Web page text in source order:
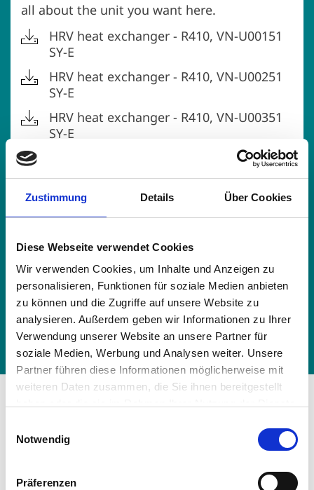
Zustimmung Details Über Cookies
Diese Webseite verwendet Cookies
Wir verwenden Cookies, um Inhalte und Anzeigen zu
personalisieren, Funktionen für soziale Medien anbieten
zu können und die Zugriffe auf unsere Website zu
analysieren. Außerdem geben wir Informationen zu Ihrer
Verwendung unserer Website an unsere Partner für
soziale Medien, Werbung und Analysen weiter. Unsere
Partner führen diese Informationen möglicherweise mit
weiteren Daten zusammen, die Sie ihnen bereitgestellt
Vollständige Datenschutzerklärung anzeigen
Notwendig
Präferenzen
all about the unit you want here.
HRV heat exchanger - R410, VN-U00151
SY-E
HRV heat exchanger - R410, VN-U00251
SY-E
HRV heat exchanger - R410, VN-U00351
SY-E
HRV heat exchanger - R410, VN-U00501
HRV heat exchanger - R410, VN-U00651
SY-E
SY-E
HRV heat exchanger - R410, VN-U01001
HRV heat exchanger - R410, VN-U02001
SY-E
Additional components of
theair conditioning system
elements, discover the powerful outdoor units